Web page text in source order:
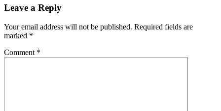
Leave a Reply
Your email address will not be published. Required fields are
marked *
Comment *